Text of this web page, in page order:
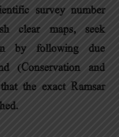
survey number
clear maps, seek
by following due
(Conservation and
the exact Ramsar